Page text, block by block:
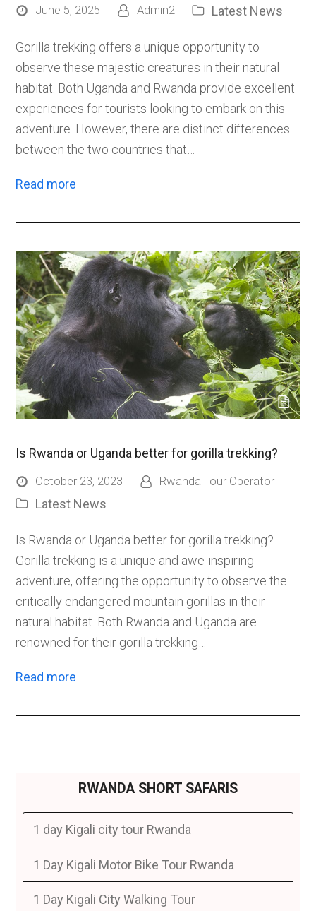
June 5, 2025 Admin2 Latest News
Gorilla trekking offers a unique opportunity to
observe these majestic creatures in their natural
habitat. Both Uganda and Rwanda provide excellent
experiences for tourists looking to embark on this
adventure. However, there are distinct differences
between the two countries that…
Read more
Is Rwanda or Uganda better for gorilla trekking?
October 23, 2023 Rwanda Tour Operator
Latest News
Is Rwanda or Uganda better for gorilla trekking?
Gorilla trekking is a unique and awe-inspiring
adventure, offering the opportunity to observe the
critically endangered mountain gorillas in their
natural habitat. Both Rwanda and Uganda are
renowned for their gorilla trekking…
Read more
RWANDA SHORT SAFARIS
1 day Kigali city tour Rwanda
1 Day Kigali Motor Bike Tour Rwanda
1 Day Kigali City Walking Tour